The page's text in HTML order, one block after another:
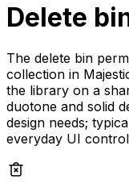
Delete
The delete bin
collection in
the library on a
duotone and solid
design needs;
everyday UI